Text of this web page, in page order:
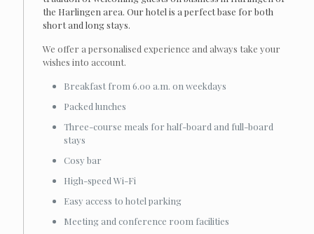
the Harlingen area. Our hotel is a perfect base for both
short and long stays.
We offer a personalised experience and always take your
wishes into account.
Breakfast from 6.00 a.m. on weekdays
Packed lunches
Three-course meals for half-board and full-board
stays
Cosy bar
High-speed Wi-Fi
Easy access to hotel parking
Meeting and conference room facilities